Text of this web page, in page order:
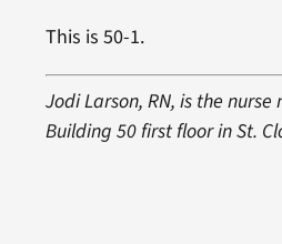
This is 50-1.
Jodi Larson, RN, is the
Building 50 first floor in St.